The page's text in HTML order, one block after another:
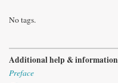
No tags.
Additional help & information
Preface